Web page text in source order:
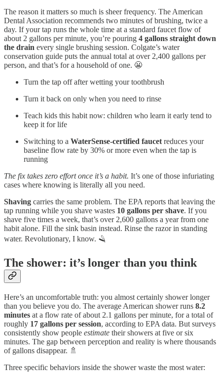
The reason it matters so much is sheer frequency. The American
Dental Association recommends two minutes of brushing, twice a
day. If your tap runs the whole time at a standard faucet flow of
about 2 gallons per minute, you’re pouring 4 gallons straight down
the drain every single brushing session. Colgate’s water
conservation guide puts the annual total at over 2,400 gallons per
person, and that’s for a household of one. 😬
Turn the tap off after wetting your toothbrush
Turn it back on only when you need to rinse
Teach kids this habit now: children who learn it early tend to
keep it for life
Switching to a WaterSense-certified faucet reduces your
baseline flow rate by 30% or more even when the tap is
running
The fix takes zero effort once it’s a habit. It’s one of those infuriating
cases where knowing is literally all you need.
Shaving carries the same problem. The EPA reports that leaving the
tap running while you shave wastes 10 gallons per shave. If you
shave five times a week, that’s over 2,600 gallons a year from one
habit alone. Fill the sink basin instead. Rinse the razor in standing
water. Revolutionary, I know. 🪒
The shower: it’s longer than you think
Here’s an uncomfortable truth: you almost certainly shower longer
than you believe you do. The average American shower runs 8.2
minutes at a flow rate of about 2.1 gallons per minute, for a total of
roughly 17 gallons per session, according to EPA data. But surveys
consistently show people estimate their showers at five or six
minutes. The gap between perception and reality is where thousands
of gallons disappear. 🚿
Three specific behaviors inside the shower waste the most water: